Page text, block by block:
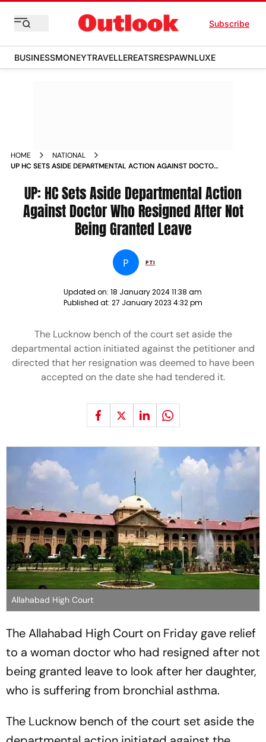
Subscribe
BUSINESSMONEYTRAVELLEREATSRESPAWNLUXE
HOME
NATIONAL
UP HC SETS ASIDE DEPARTMENTAL ACTION AGAINST DOCTOR
UP: HC Sets Aside Departmental Action
Against Doctor Who Resigned After Not
Being Granted Leave
P PTI
Updated on: 18 January 2024 11:38 am
Published at: 27 January 2023 4:32 pm
The Lucknow bench of the court set aside the
departmental action initiated against the petitioner and
directed that her resignation was deemed to have been
accepted on the date she had tendered it.
Allahabad High Court
The Allahabad High Court on Friday gave relief
to a woman doctor who had resigned after not
being granted leave to look after her daughter,
who is suffering from bronchial asthma.
The Lucknow bench of the court set aside the